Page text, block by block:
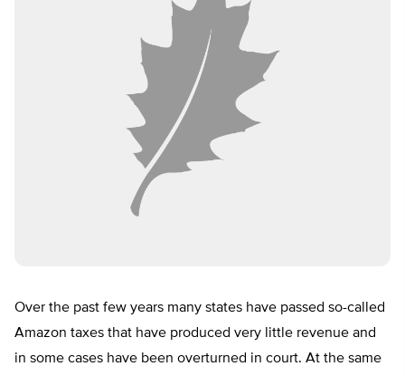
Over the past few years many states have passed so-called
Amazon taxes that have produced very little revenue and
in some cases have been overturned in court. At the same